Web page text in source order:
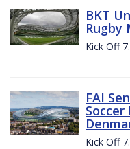
BKT
Rugby
Kick Off
FAI
Kick Off